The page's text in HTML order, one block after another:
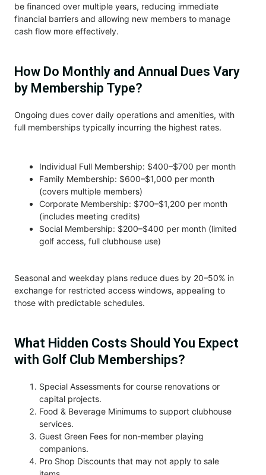
be financed over multiple years, reducing immediate
financial barriers and allowing new members to manage
cash flow more effectively.
How Do Monthly and Annual Dues Vary
by Membership Type?
Ongoing dues cover daily operations and amenities, with
full memberships typically incurring the highest rates.
Individual Full Membership: $400–$700 per month
Family Membership: $600–$1,000 per month
(covers multiple members)
Corporate Membership: $700–$1,200 per month
(includes meeting credits)
Social Membership: $200–$400 per month (limited
golf access, full clubhouse use)
Seasonal and weekday plans reduce dues by 20–50% in
exchange for restricted access windows, appealing to
those with predictable schedules.
What Hidden Costs Should You Expect
with Golf Club Memberships?
Special Assessments for course renovations or
capital projects.
Food & Beverage Minimums to support clubhouse
services.
Guest Green Fees for non-member playing
companions.
Pro Shop Discounts that may not apply to sale